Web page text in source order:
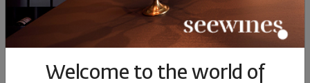
Welcome to the world of